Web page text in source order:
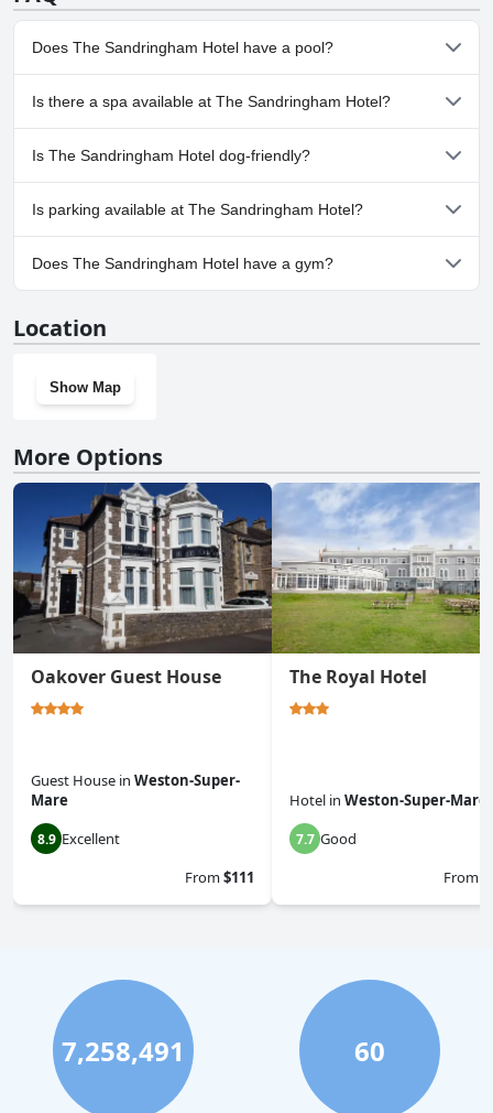
miss out on the chance to book a room with a view and experience
Does The Sandringham Hotel have a pool?
No, The Sandringham Hotel doesn't have any pool.
Is there a spa available at The Sandringham Hotel?
No, a spa isn't available at The Sandringham Hotel.
Is The Sandringham Hotel dog-friendly?
No, The Sandringham Hotel doesn't allow dogs.
Is parking available at The Sandringham Hotel?
No, parking facilities aren't available at The Sandringham Hotel.
Does The Sandringham Hotel have a gym?
Location
Show Map
More Options
Oakover Guest House
Guest House in Weston-Super-
Mare
8.9 Excellent
From$111
The Royal Hotel
Hotel in Weston-Super-Mare
7.7 Good
From
7,258,491 60